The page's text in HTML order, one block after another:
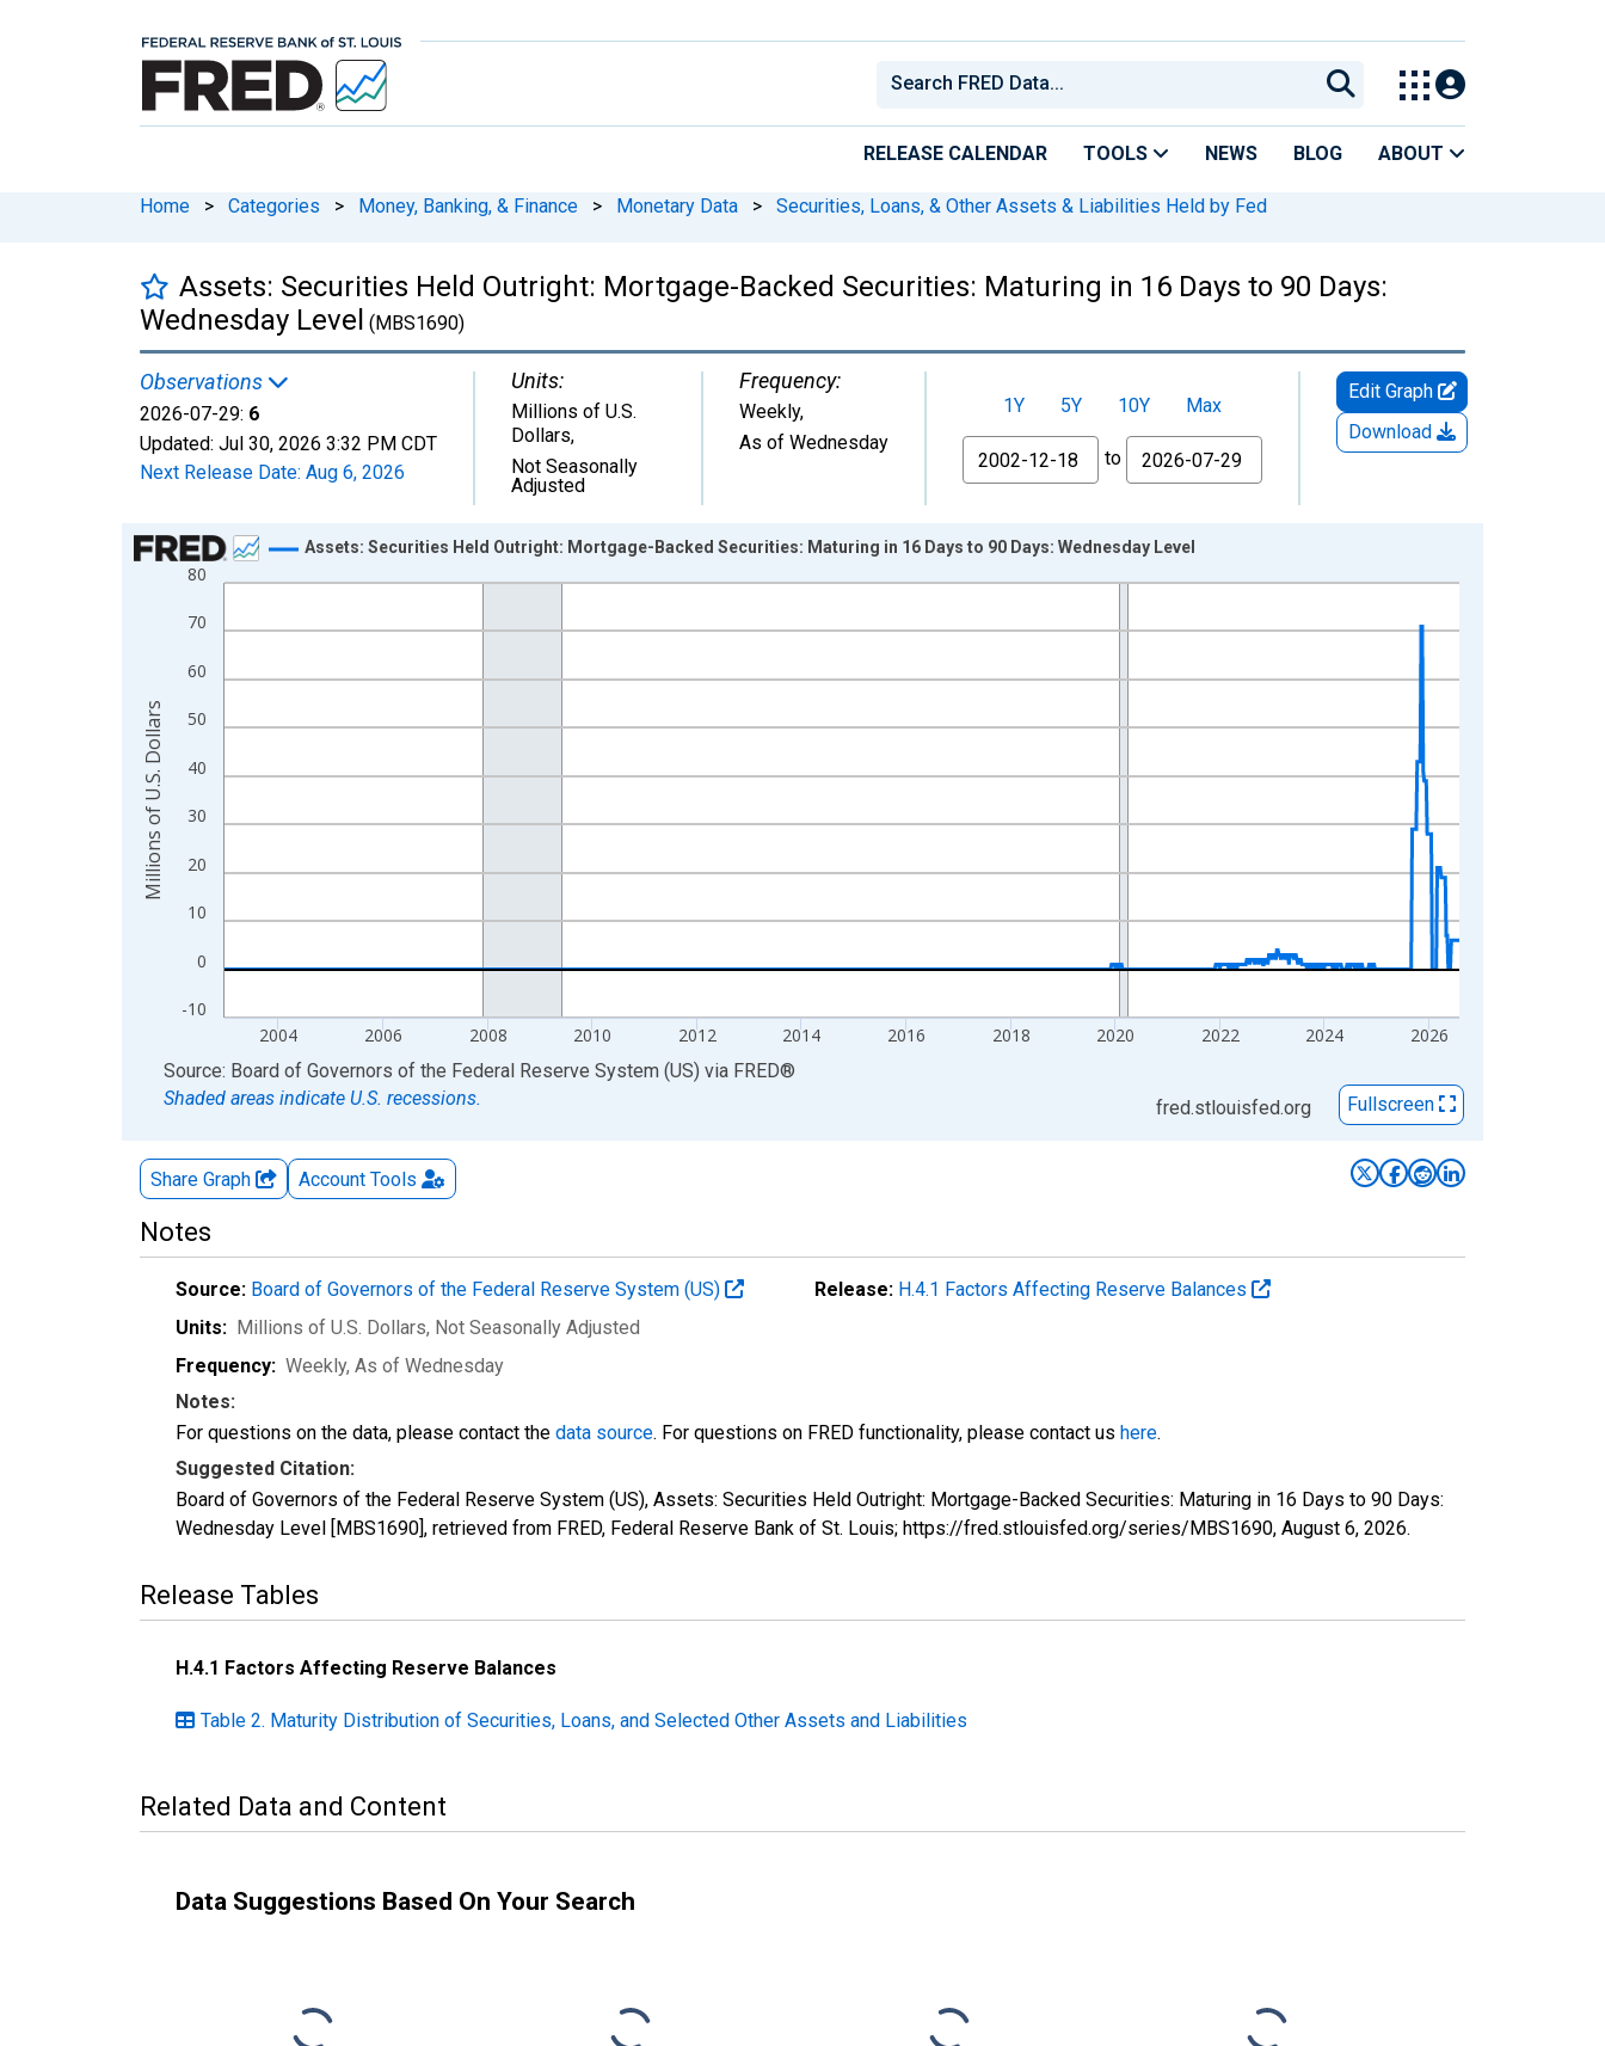
RELEASE CALENDAR TOOLS NEWS BLOG ABOUT
Home > Categories > Money, Banking, & Finance > Monetary Data > Securities, Loans, & Other Assets & Liabilities Held by Fed
Assets: Securities Held Outright: Mortgage-Backed Securities: Maturing in 16 Days to 90 Days:
Wednesday Level (MBS1690)
Observations
2026-07-29: 6
Updated: Jul 30, 2026 3:32 PM CDT
Next Release Date: Aug 6, 2026
Units:
Millions of U.S.
Dollars,
Not Seasonally
Adjusted
Frequency:
Weekly,
As of Wednesday
1Y 5Y 10Y
Max
From
to
Edit Graph
Download
Chart
Line chart with 1233 data points.
View as data table, Chart
The chart has 2 Y axes displaying Millions of U.S. Dollars and yAxisRight.
-10
0
10
20
30
40
50
60
70
80
2004 2006 2008 2010 2012 2014 2016 2018 2020 2022 2024 2026
Assets: Securities Held Outright: Mortgage-Backed Securities: Maturing in 16 Days to 90 Days: Wednesday Level
Millions of U.S. Dollars
End of interactive chart.
Source: Board of Governors of the Federal Reserve System (US) via FRED®
Shaded areas indicate U.S. recessions.
fred.stlouisfed.org Fullscreen
Share Graph Account Tools
Notes
Source: Board of Governors of the Federal Reserve System (US) Release: H.4.1 Factors Affecting Reserve Balances
Units: Millions of U.S. Dollars, Not Seasonally Adjusted
Frequency: Weekly, As of Wednesday
Notes:
For questions on the data, please contact the data source. For questions on FRED functionality, please contact us here.
Suggested Citation:
Board of Governors of the Federal Reserve System (US), Assets: Securities Held Outright: Mortgage-Backed Securities: Maturing in 16 Days to 90 Days:
Wednesday Level [MBS1690], retrieved from FRED, Federal Reserve Bank of St. Louis; https://fred.stlouisfed.org/series/MBS1690, August 6, 2026.
Release Tables
H.4.1 Factors Affecting Reserve Balances
Table 2. Maturity Distribution of Securities, Loans, and Selected Other Assets and Liabilities
Related Data and Content
Data Suggestions Based On Your Search